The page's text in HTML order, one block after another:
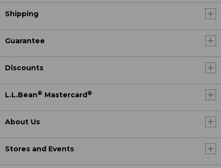
Shipping
Guarantee
Discounts
L.L.Bean® Mastercard ®
About Us
Stores and Events